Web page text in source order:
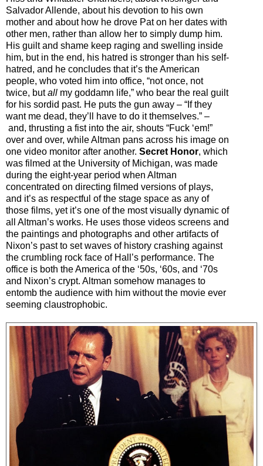
Salvador Allende, about his devotion to his own
mother and about how he drove Pat on her dates with
other men, rather than allow her to simply dump him.
His guilt and shame keep raging and swelling inside
him, but in the end, his hatred is stronger than his self-
hatred, and he concludes that it’s the American
people, who voted him into office, “not once, not
twice, butall my goddamn life,” who bear the real guilt
for his sordid past. He puts the gun away – “If they
want me dead, they’ll have to do it themselves.” –
and, thrusting a fist into the air, shouts “Fuck ‘em!”
over and over, while Altman pans across his image on
one video monitor after another. Secret Honor, which
was filmed at the University of Michigan, was made
during the eight-year period when Altman
concentrated on directing filmed versions of plays,
and it’s as respectful of the stage space as any of
those films, yet it’s one of the most visually dynamic of
all Altman’s works. He uses those videos screens and
the paintings and photographs and other artifacts of
Nixon’s past to set waves of history crashing against
the crumbling rock face of Hall’s performance. The
office is both the America of the ‘50s, ‘60s, and ‘70s
and Nixon’s crypt. Altman somehow manages to
entomb the audience with him without the movie ever
seeming claustrophobic.